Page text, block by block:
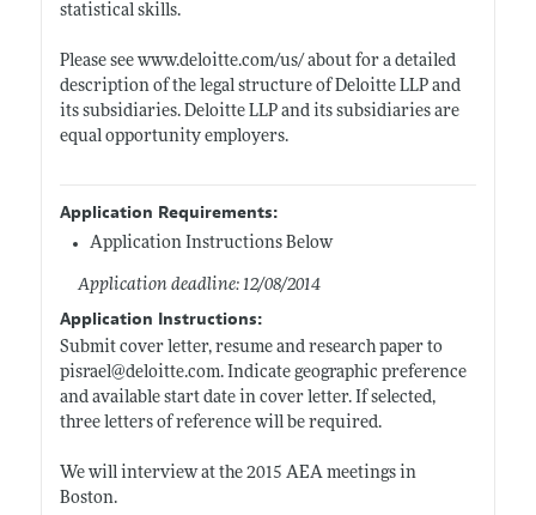
statistical skills.
Please see www.deloitte.com/us/about for a detailed
description of the legal structure of Deloitte LLP and
its subsidiaries. Deloitte LLP and its subsidiaries are
equal opportunity employers.
Application Requirements:
Application Instructions Below
Application deadline: 12/08/2014
Application Instructions:
Submit cover letter, resume and research paper to
pisrael@deloitte.com. Indicate geographic preference
and available start date in cover letter. If selected,
three letters of reference will be required.
We will interview at the 2015 AEA meetings in
Boston.